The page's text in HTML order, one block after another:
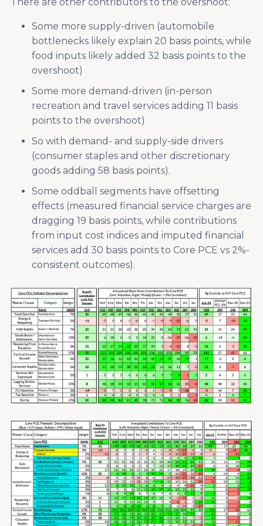
Some more supply-driven (automobile
bottlenecks likely explain 20 basis points, while
food inputs likely added 32 basis points to the
overshoot)
Some more demand-driven (in-person
recreation and travel services adding 11 basis
points to the overshoot)
So with demand- and supply-side drivers
(consumer staples and other discretionary
goods adding 58 basis points).
Some oddball segments have offsetting
effects (measured financial service charges are
dragging 19 basis points, while contributions
from input cost indices and imputed financial
services add 30 basis points to Core PCE vs 2%-
consistent outcomes).